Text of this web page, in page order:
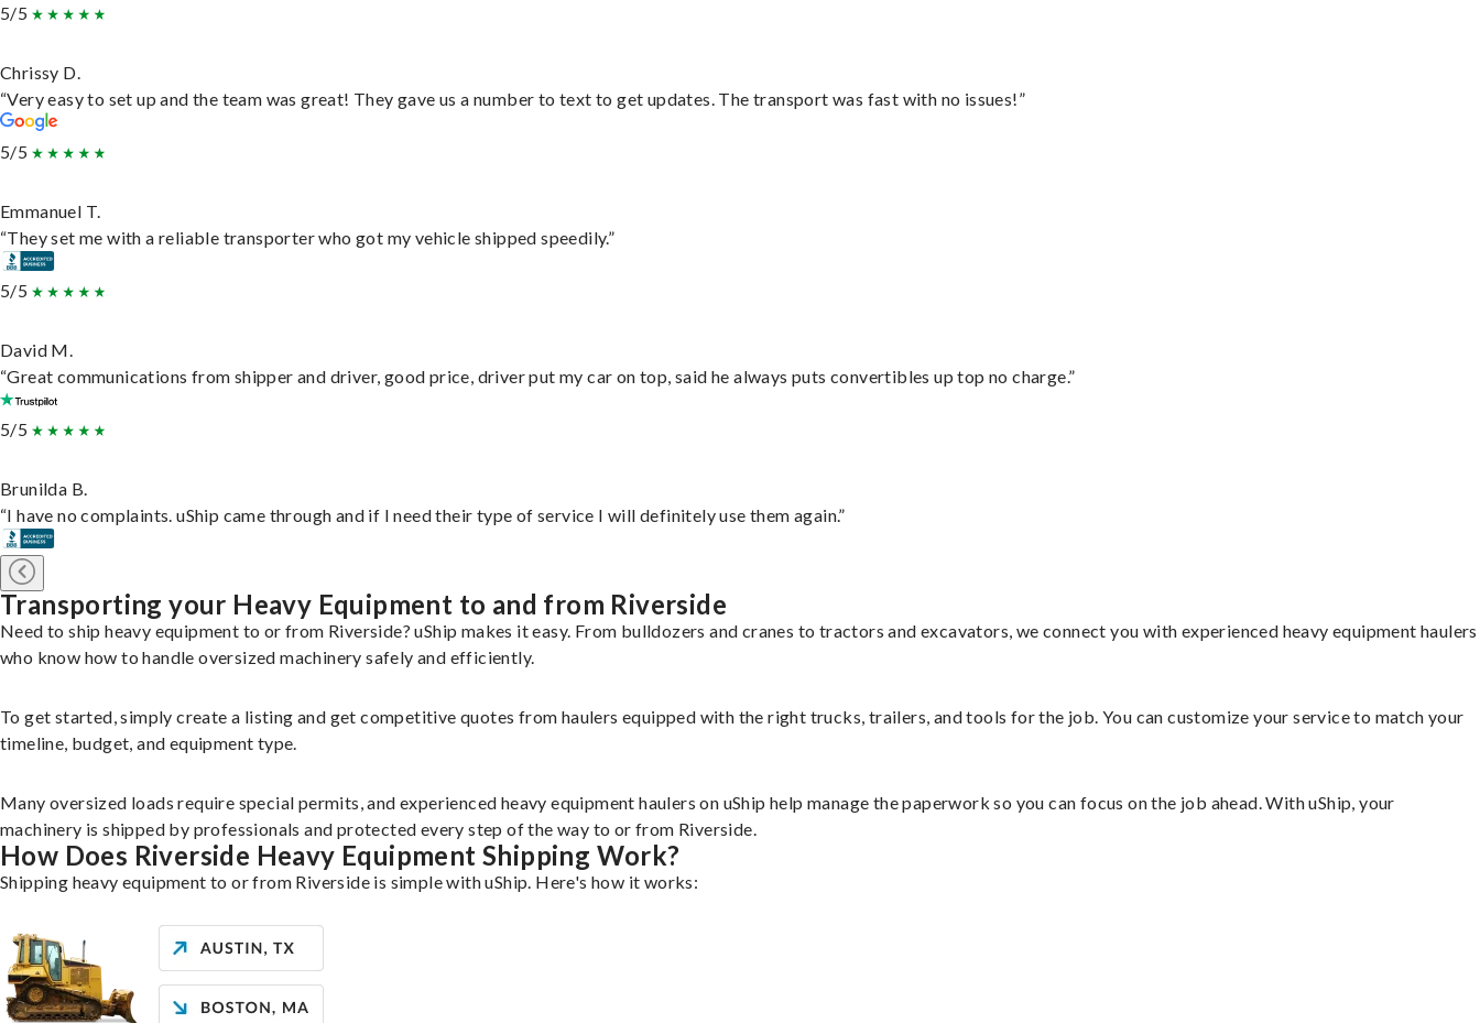
5/5
Chrissy D.
“Very easy to set up and the team was great! They gave us a number to text to get updates. The transport was fast with no issues!”
5/5
Emmanuel T.
“They set me with a reliable transporter who got my vehicle shipped speedily.”
5/5
David M.
“Great communications from shipper and driver, good price, driver put my car on top, said he always puts convertibles up top no charge.”
5/5
Brunilda B.
“I have no complaints. uShip came through and if I need their type of service I will definitely use them again.”
Transporting your Heavy Equipment to and from Riverside
Need to ship heavy equipment to or from Riverside? uShip makes it easy. From bulldozers and cranes to tractors and excavators, we connect you with experienced heavy equipment haulers
who know how to handle oversized machinery safely and efficiently.
To get started, simply create a listing and get competitive quotes from haulers equipped with the right trucks, trailers, and tools for the job. You can customize your service to match your
timeline, budget, and equipment type.
Many oversized loads require special permits, and experienced heavy equipment haulers on uShip help manage the paperwork so you can focus on the job ahead. With uShip, your
machinery is shipped by professionals and protected every step of the way to or from Riverside.
How Does Riverside Heavy Equipment Shipping Work?
Shipping heavy equipment to or from Riverside is simple with uShip. Here's how it works: